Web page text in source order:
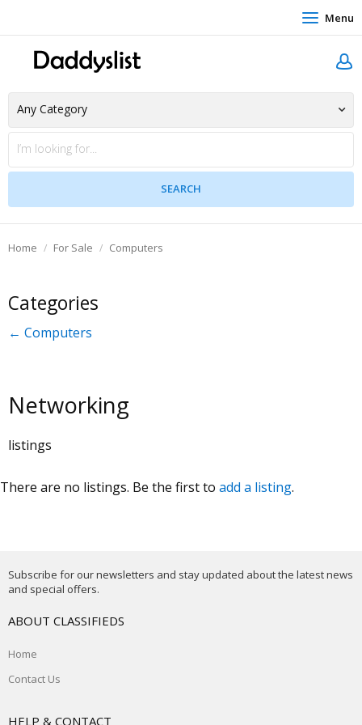
Menu
Home For Sale Computers
Categories
← Computers
Networking
listings
There are no listings. Be the first to add a listing.
Subscribe for our newsletters and stay updated about the latest news
and special offers.
ABOUT CLASSIFIEDS
Home
Contact Us
HELP & CONTACT